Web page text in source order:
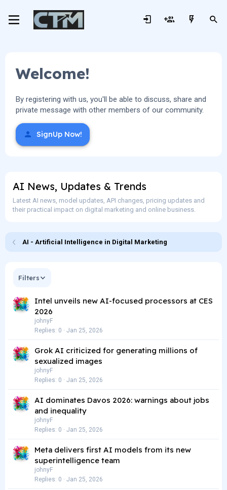
Welcome!
By registering with us, you'll be able to discuss, share and
private message with other members of our community.
SignUp Now!
AI News, Updates & Trends
Latest AI news, model updates, API changes, pricing updates and
their practical impact on digital marketing and online business.
AI - Artificial Intelligence in Digital Marketing
Filters
Intel unveils new AI-focused processors at CES
2026
johnyF
Replies 0 Jan 25, 2026
Grok AI criticized for generating millions of
sexualized images
johnyF
Replies 0 Jan 25, 2026
AI dominates Davos 2026: warnings about jobs
and inequality
johnyF
Replies 0 Jan 25, 2026
Meta delivers first AI models from its new
superintelligence team
johnyF
Replies 0 Jan 25, 2026